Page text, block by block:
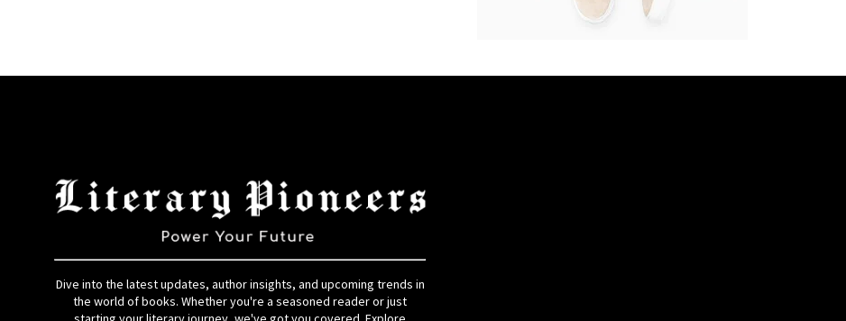
Dive into the latest updates, author insights, and upcoming trends in
the world of books. Whether you're a seasoned reader or just